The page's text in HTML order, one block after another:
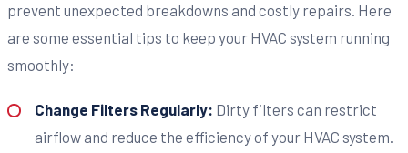
prevent unexpected breakdowns and costly repairs. Here
are some essential tips to keep your HVAC system running
smoothly:
Change Filters Regularly: Dirty filters can restrict
airflow and reduce the efficiency of your HVAC system.